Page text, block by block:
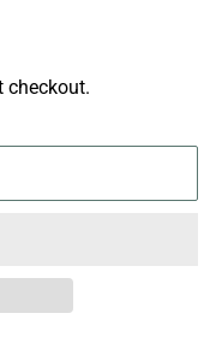
checkout.